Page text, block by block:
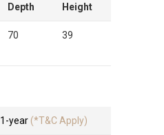
Depth Height
70 39
1-year (*T&C Apply)